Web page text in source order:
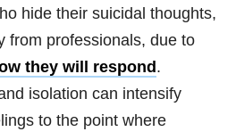
hide their suicidal thoughts,
from professionals, due to
they will respond .
isolation can intensify
to the point where